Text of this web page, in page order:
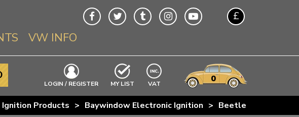
£
VW INFO
Info About VWs
Beetle
Splitscreen
Baywindow
LOGIN / REGISTER MY LIST EXCLUDING
VAT 0
Products > Baywindow Electronic Ignition > Beetle Pertronix +